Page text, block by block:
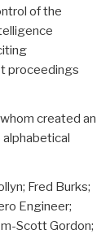
of the
proceedings
created an
alphabetical
Fred Burks;
Engineer;
Scott Gordon;